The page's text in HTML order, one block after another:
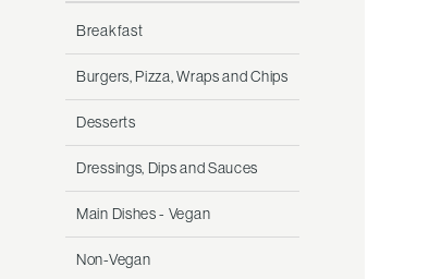
Breakfast
Burgers, Pizza, Wraps and Chips
Desserts
Dressings, Dips and Sauces
Main Dishes - Vegan
Non-Vegan